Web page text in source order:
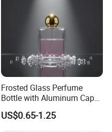
Frosted Glass Perfume
Bottle with Aluminum Cap
for Premium Brand
Presentation
US$0.65-1.25